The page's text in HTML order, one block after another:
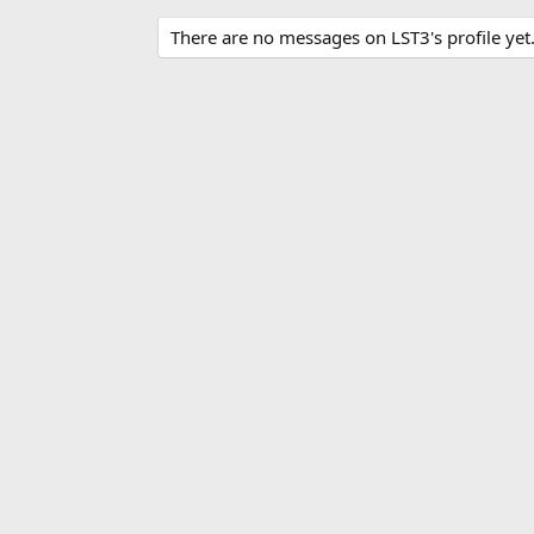
There are no messages on LST3's profile yet.